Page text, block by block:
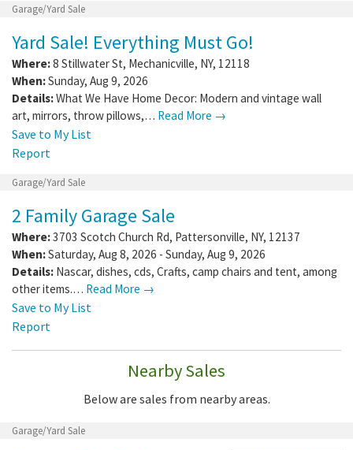
Garage/Yard Sale
Yard Sale! Everything Must Go!
Where:8 Stillwater St, Mechanicville, NY, 12118
When:Sunday, Aug 9, 2026
Details:What We Have Home Decor: Modern and vintage wall
art, mirrors, throw pillows,… Read More →
Save to My List
Report
Garage/Yard Sale
2 Family Garage Sale
Where:3703 Scotch Church Rd, Pattersonville, NY, 12137
When:Saturday, Aug 8, 2026 - Sunday, Aug 9, 2026
Details: Nascar, dishes, cds, Crafts, camp chairs and tent, among
other items.… Read More →
Save to My List
Report
Nearby Sales
Below are sales from nearby areas.
Garage/Yard Sale